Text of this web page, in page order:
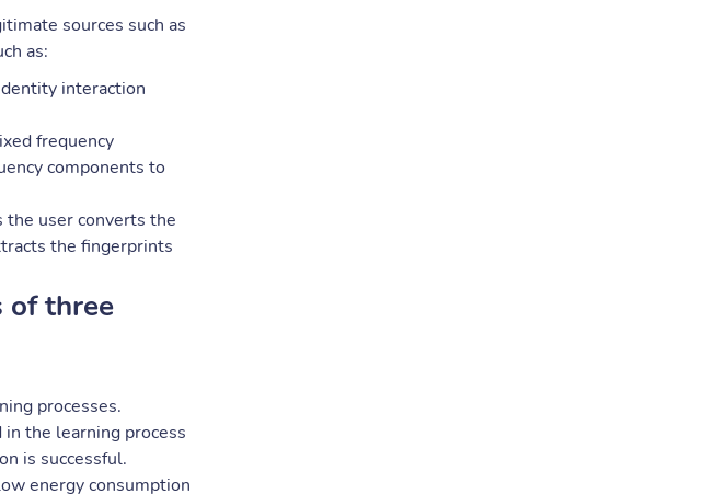
sources such as
as:
interaction
frequency
components to
the user converts the
the fingerprints
of three
processes.
the learning process
is successful.
energy consumption